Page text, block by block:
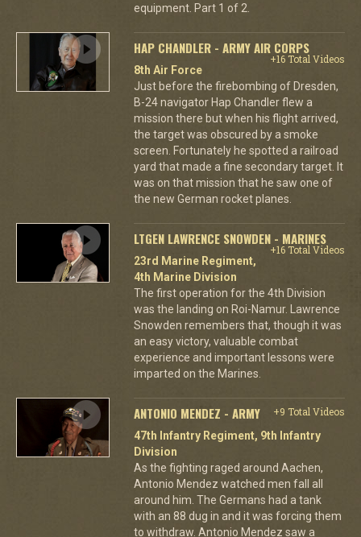
equipment. Part 1 of 2.
HAP CHANDLER - ARMY AIR CORPS
+16 Total Videos
8th Air Force
Just before the firebombing of Dresden,
B-24 navigator Hap Chandler flew a
mission there but when his flight arrived,
the target was obscured by a smoke
screen. Fortunately he spotted a railroad
yard that made a fine secondary target. It
was on that mission that he saw one of
the new German rocket planes.
LTGEN LAWRENCE SNOWDEN - MARINES
+16 Total Videos
23rd Marine Regiment,
4th Marine Division
The first operation for the 4th Division
was the landing on Roi-Namur. Lawrence
Snowden remembers that, though it was
an easy victory, valuable combat
experience and important lessons were
imparted on the Marines.
ANTONIO MENDEZ - ARMY
+9 Total Videos
47th Infantry Regiment, 9th Infantry
Division
As the fighting raged around Aachen,
Antonio Mendez watched men fall all
around him. The Germans had a tank
with an 88 dug in and it was forcing them
to withdraw. Antonio Mendez saw a